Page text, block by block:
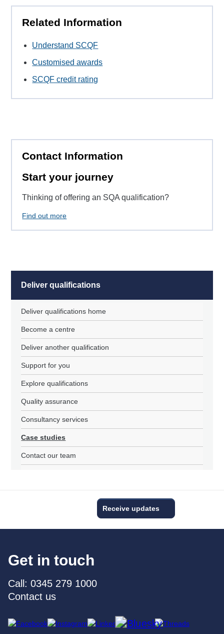
Related Information
Understand SCQF
Customised awards
SCQF credit rating
Contact Information
Start your journey
Thinking of offering an SQA qualification?
Find out more
Deliver qualifications
Deliver qualifications home
Become a centre
Deliver another qualification
Support for you
Explore qualifications
Quality assurance
Consultancy services
Case studies
Contact our team
Receive updates
Get in touch
Call: 0345 279 1000
Contact us